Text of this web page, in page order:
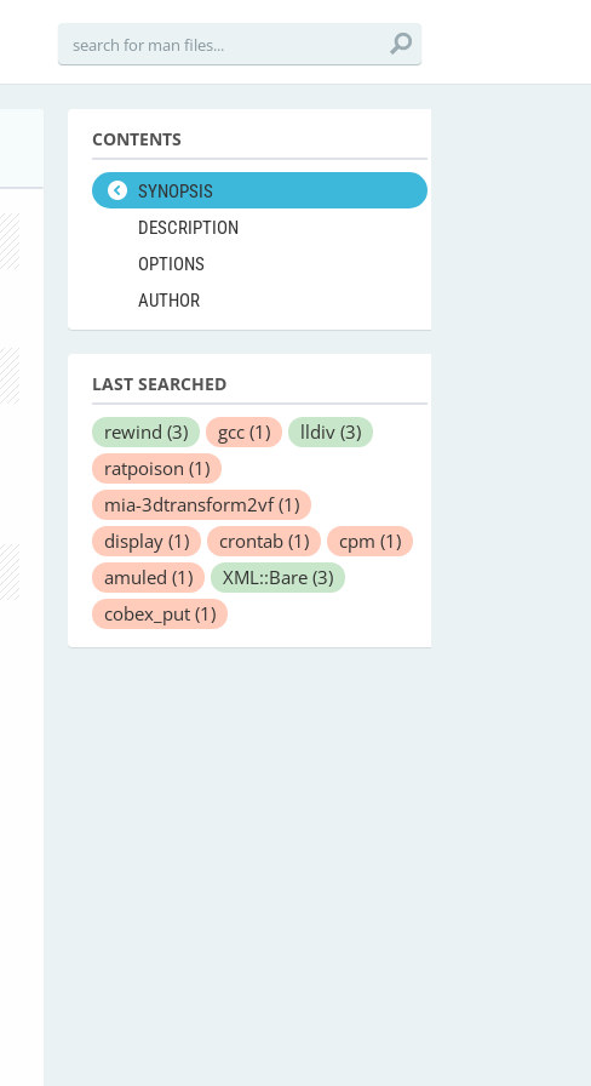
CONTENTS
SYNOPSIS
DESCRIPTION
OPTIONS
AUTHOR
LAST SEARCHED
rewind (3) gcc (1) lldiv (3)
ratpoison (1)
mia-3dtransform2vf(1)
display (1) crontab (1) cpm (1)
amuled (1) XML::Bare (3)
cobex_put (1)